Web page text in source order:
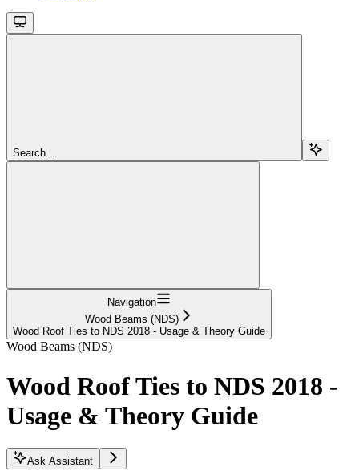
Search...
Navigation
Wood Beams (NDS)
Wood Roof Ties to NDS 2018 - Usage & Theory Guide
Wood Beams (NDS)
Wood Roof Ties to NDS 2018 -
Usage & Theory Guide
Ask Assistant